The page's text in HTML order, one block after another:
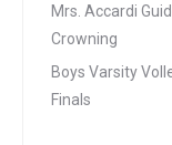
Mrs. Accardi
Crowning
Boys Varsity
Finals